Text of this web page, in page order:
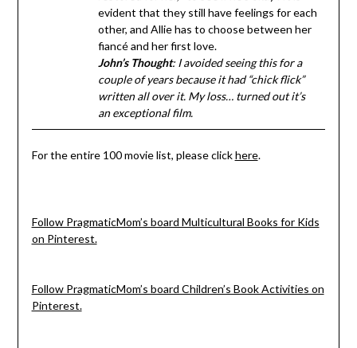
evident that they still have feelings for each
other, and Allie has to choose between her
fiancé and her first love.
John’s Thought: I avoided seeing this for a
couple of years because it had “chick flick”
written all over it. My loss… turned out it’s
an exceptional film.
For the entire 100 movie list, please clickhere.
Follow PragmaticMom’s board Multicultural Books for Kids
on Pinterest.
Follow PragmaticMom’s board Children’s Book Activities on
Pinterest.